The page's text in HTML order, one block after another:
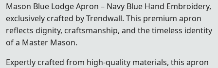
Mason Blue Lodge Apron – Navy Blue Hand Embroidery,
exclusively crafted by Trendwall. This premium apron
reflects dignity, craftsmanship, and the timeless identity
of a Master Mason.
Expertly crafted from high-quality materials, this apron